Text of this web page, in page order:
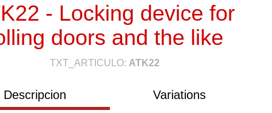
- Locking device for
doors and the like
TXT_ARTICULO: ATK22
Descripcion Variations